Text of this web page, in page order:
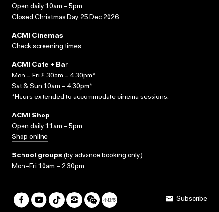
Open daily 10am – 5pm
Closed Christmas Day 25 Dec 2026
ACMI Cinemas
Check screening times
ACMI Cafe + Bar
Mon – Fri 8.30am – 4.30pm*
Sat & Sun 10am – 4.30pm*
*Hours extended to accommodate cinema sessions.
ACMI Shop
Open daily 11am – 5pm
Shop online
School groups (by advance booking only)
Mon–Fri 10am – 2.30pm
Subscribe